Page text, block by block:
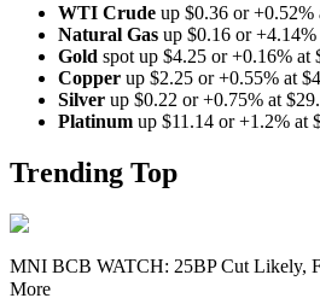
WTI Crude up $0.36 or +0.52%
Natural Gas up $0.16 or +4.14%
Gold spot up $4.25 or +0.16% at
Copper up $2.25 or +0.55% at
Silver up $0.22 or +0.75% at
Platinum up $11.14 or +1.2% at
Trending Top
MNI BCB WATCH: 25BP Cut Likely,
More